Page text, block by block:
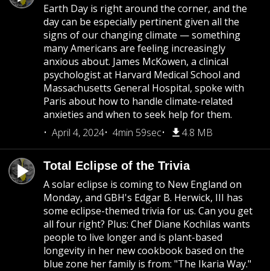
Earth Day is right around the corner, and the
day can be especially pertinent given all the
signs of our changing climate — something
many Americans are feeling increasingly
anxious about. James McKowen, a clinical
psychologist at Harvard Medical School and
Massachusetts General Hospital, spoke with
Paris about how to handle climate-related
anxieties and when to seek help for them.
April 4, 2024
4min 59sec 4.8 MB
Total Eclipse of the Trivia
A solar eclipse is coming to New England on
Monday, and GBH's Edgar B. Herwick, III has
some eclipse-themed trivia for us. Can you get
all four right? Plus: Chef Diane Kochilas wants
people to live longer and is plant-based
longevity in her new cookbook based on the
blue zone her family is from: "The Ikaria Way."